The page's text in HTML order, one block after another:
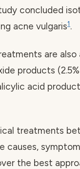
concluded
acne vulgaris1.
are also
products
acid
treatments
causes,
the best